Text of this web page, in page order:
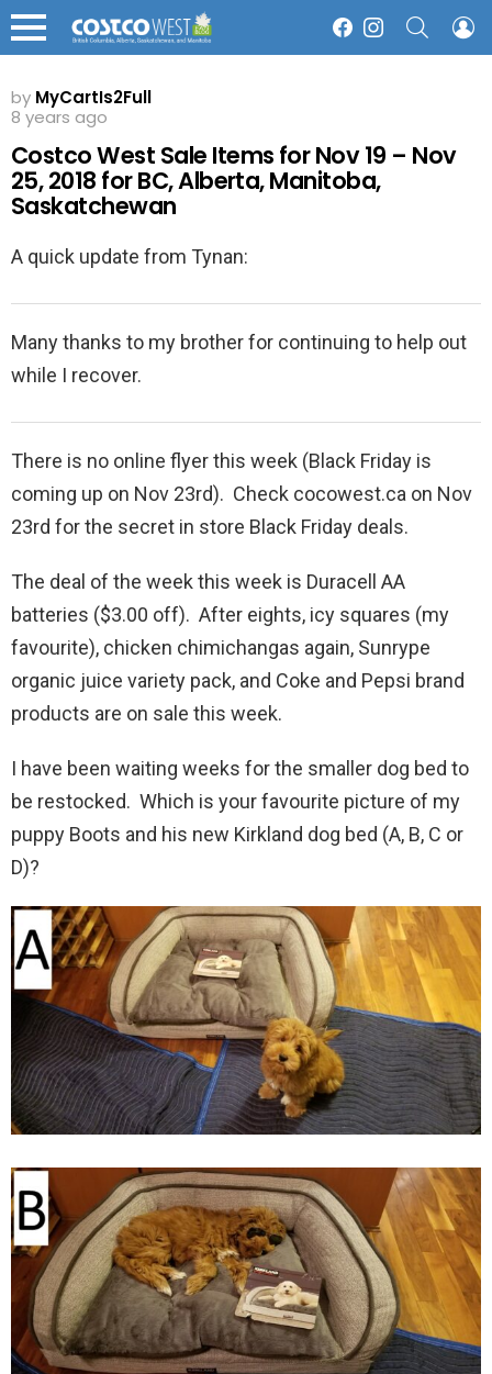
Menu
FacebookInstagram
by MyCartIs2Full
8 years ago
Costco West Sale Items for Nov 19 – Nov
25, 2018 for BC, Alberta, Manitoba,
Saskatchewan
A quick update from Tynan:
Many thanks to my brother for continuing to help out
while I recover.
There is no online flyer this week (Black Friday is
coming up on Nov 23rd). Check cocowest.ca on Nov
23rd for the secret in store Black Friday deals.
The deal of the week this week is Duracell AA
batteries ($3.00 off). After eights, icy squares (my
favourite), chicken chimichangas again, Sunrype
organic juice variety pack, and Coke and Pepsi brand
products are on sale this week.
I have been waiting weeks for the smaller dog bed to
be restocked. Which is your favourite picture of my
puppy Boots and his new Kirkland dog bed (A, B, C or
D)?